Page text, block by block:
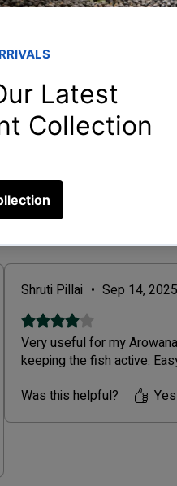
Splash-proof &
Cool,
Check out our unboxing
Shruti Pillai • Sep 14, 2025
Rated 4 out of 5 stars.
Very useful for my
keeping the fish active.
Was this helpful?
Yes